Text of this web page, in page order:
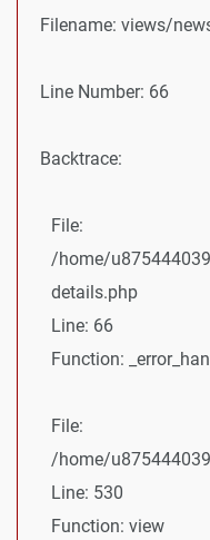
Filename: views/
Line Number: 66
Backtrace:
File:
/home/
details.php
Line: 66
Function:
File:
/home/
Line: 530
Function: view